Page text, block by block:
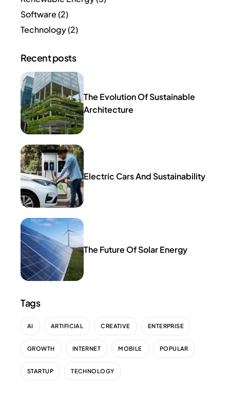
Software(2)
Technology(2)
Recent posts
The Evolution Of Sustainable
Architecture
Electric Cars And Sustainability
The Future Of Solar Energy
Tags
AI ARTIFICIAL CREATIVE ENTERPRISE
GROWTH INTERNET MOBILE POPULAR
STARTUP TECHNOLOGY